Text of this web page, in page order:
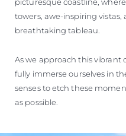
towers, awe-inspiring
breathtaking tableau.
As we approach this vibrant
fully immerse ourselves in
senses to etch these
as possible.